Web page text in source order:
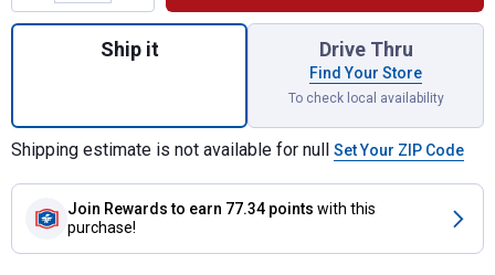
Quantity: 1, 25-Pack 9" 18 TPI The Torch
Ship it Drive Thru
Find Your Store
To check local availability
Shipping estimate is not available for null Set Your ZIP Code
Join Rewards to earn 77.34 points with this
purchase!